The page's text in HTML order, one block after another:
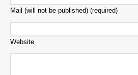
Mail (will not be published) (required)
Website